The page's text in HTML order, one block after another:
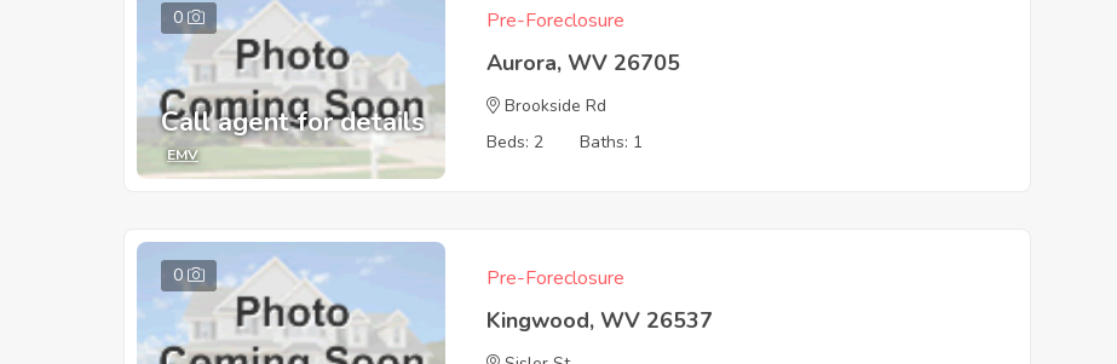
0
Call agent for details
EMV
Pre-Foreclosure
Aurora, WV 26705
Brookside Rd
Beds: 2
Baths: 1
0 Pre-Foreclosure
Kingwood, WV 26537